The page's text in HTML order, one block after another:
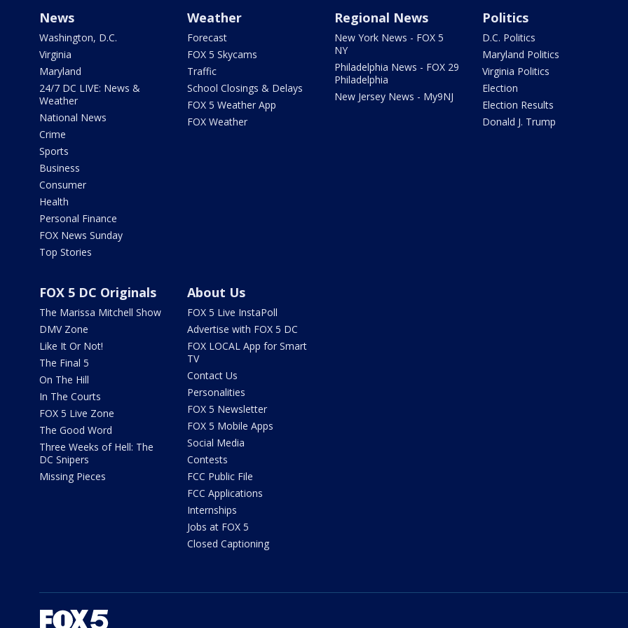
News
Washington, D.C.
Virginia
Maryland
24/7 DC LIVE: News &
Weather
National News
Crime
Sports
Business
Consumer
Health
Personal Finance
FOX News Sunday
Top Stories
Weather
Forecast
FOX 5 Skycams
Traffic
School Closings & Delays
FOX 5 Weather App
FOX Weather
Regional News
New York News - FOX 5
NY
Philadelphia News - FOX 29
Philadelphia
New Jersey News - My9NJ
Politics
D.C. Politics
Maryland Politics
Virginia Politics
Election
Election Results
Donald J. Trump
FOX 5 DC Originals
The Marissa Mitchell Show
DMV Zone
Like It Or Not!
The Final 5
On The Hill
In The Courts
FOX 5 Live Zone
The Good Word
Three Weeks of Hell: The
DC Snipers
Missing Pieces
About Us
FOX 5 Live InstaPoll
Advertise with FOX 5 DC
FOX LOCAL App for Smart
TV
Contact Us
Personalities
FOX 5 Newsletter
FOX 5 Mobile Apps
Social Media
Contests
FCC Public File
FCC Applications
Internships
Jobs at FOX 5
Closed Captioning